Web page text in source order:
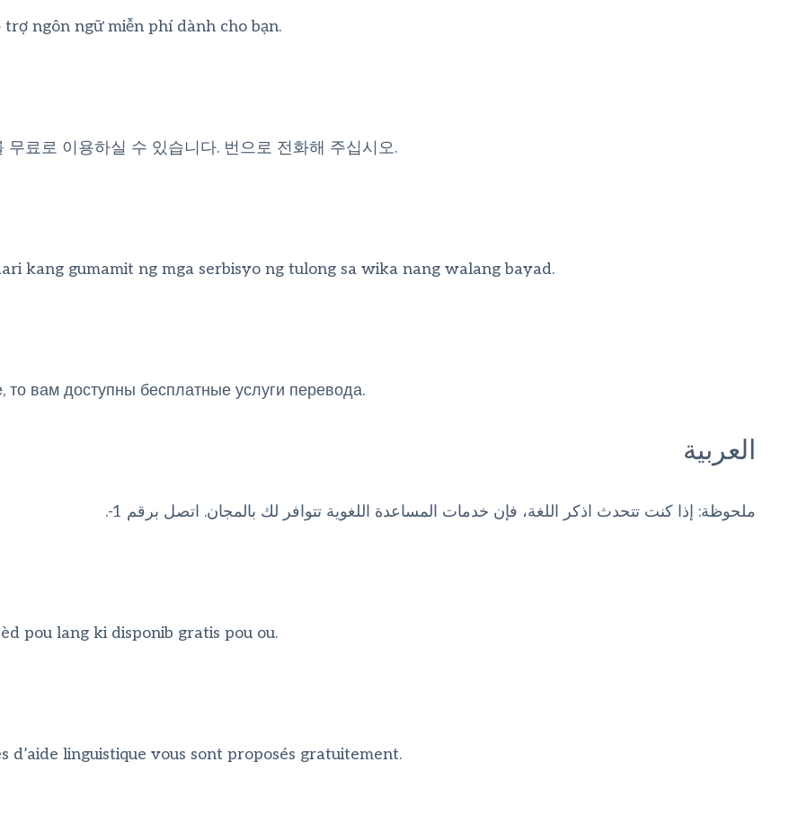
ngôn ngữ miễn phí dành cho bạn.
료로 이용하실 수 있습니다. 번으로 전화해 주십시오.
kang gumamit ng mga serbisyo ng tulong sa wika nang walang bayad.
вам доступны бесплатные услуги перевода.
العربية
ملحوظة: إذا كنت تتحدث اذكر اللغة، فإن خدمات المساعدة اللغوية تتوافر لك بالمجان. اتصل برقم 1-.
pou lang ki disponib gratis pou ou.
d’aide linguistique vous sont proposés gratuitement.